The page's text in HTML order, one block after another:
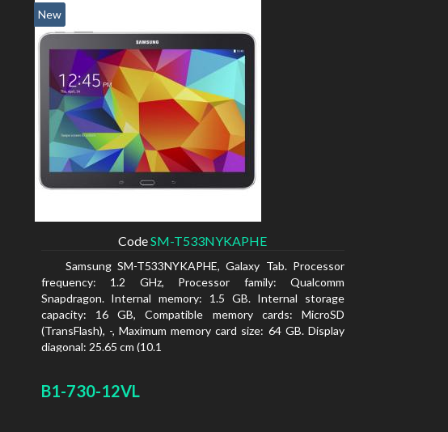
New
CodeSM-T533NYKAPHE
Samsung SM-T533NYKAPHE, Galaxy Tab. Processor
frequency: 1.2 GHz, Processor family: Qualcomm
Snapdragon. Internal memory: 1.5 GB. Internal storage
capacity: 16 GB, Compatible memory cards: MicroSD
(TransFlash), -, Maximum memory card size: 64 GB. Display
diagonal: 25.65 cm (10.1
B1-730-12VL